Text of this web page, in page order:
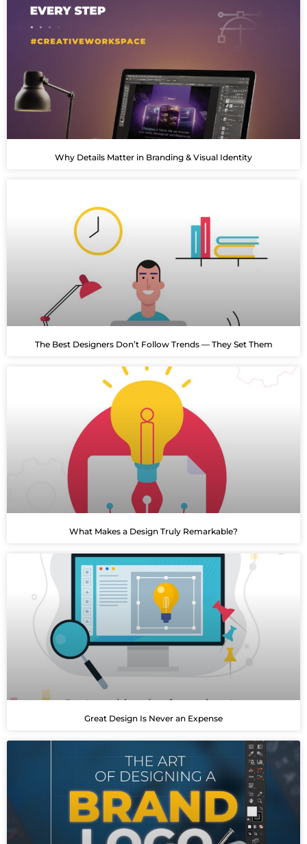
Why Details Matter in Branding & Visual Identity
The Best Designers Don’t Follow Trends — They Set Them
What Makes a Design Truly Remarkable?
Great Design Is Never an Expense